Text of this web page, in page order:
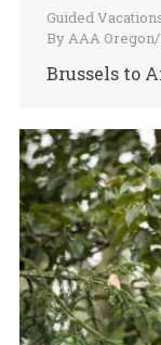
Guided
ByAAA
Brussels to